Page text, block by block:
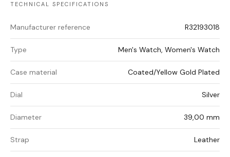
TECHNICAL SPECIFICATIONS
Manufacturer reference R32193018
Type Men's Watch, Women's Watch
Case material Coated/Yellow Gold Plated
Dial Silver
Diameter 39,00 mm
Strap Leather